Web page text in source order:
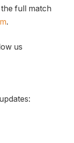
full match
.
us